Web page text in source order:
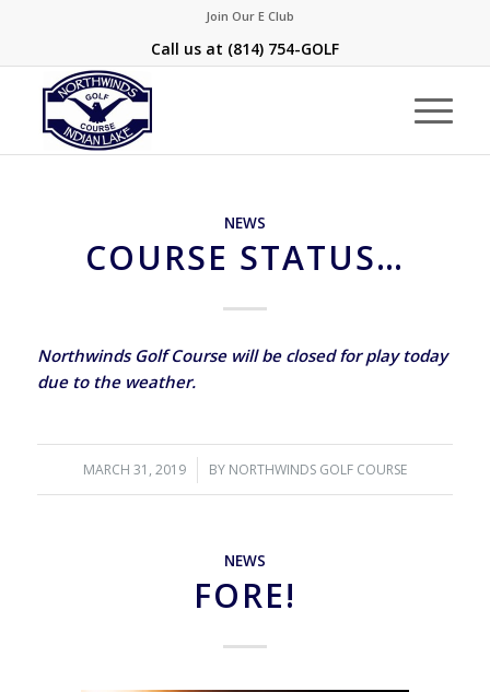
Join Our E Club
Call us at (814) 754-GOLF
NEWS
COURSE STATUS…
Northwinds Golf Course will be closed for play today
due to the weather.
MARCH 31, 2019
/ BY NORTHWINDS GOLF COURSE
NEWS
FORE!